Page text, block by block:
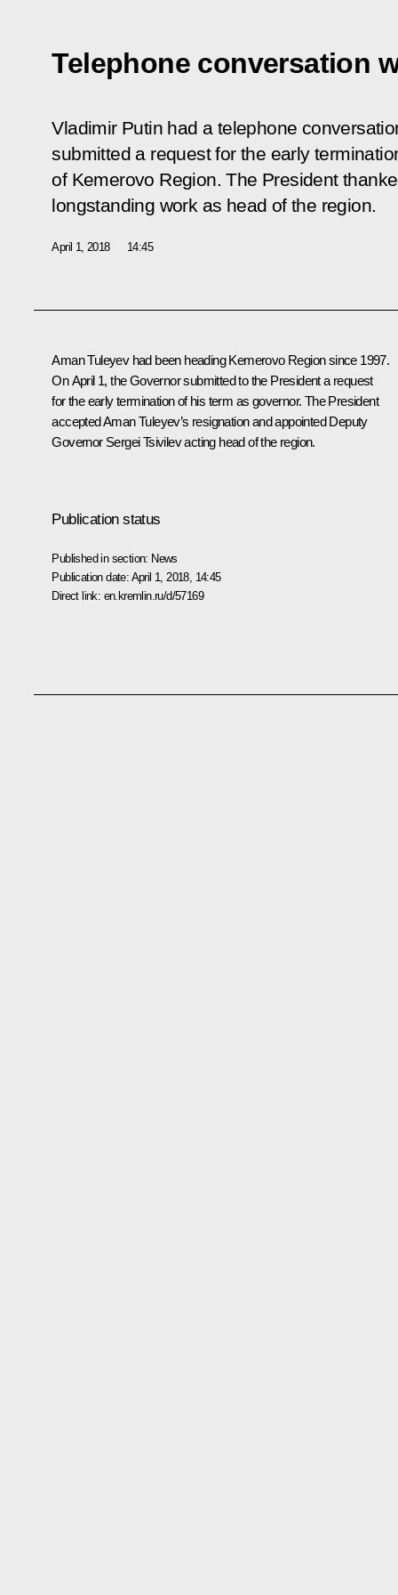
Telephone conversation
Vladimir Putin had a telephone
submitted a request for the early
of Kemerovo Region. The President
longstanding work as head of the region.
April 1, 2018 14:45
Aman Tuleyevhad been heading Kemerovo Region since 1997.
On April 1, the Governor submitted to the President a request
for the early termination of his term as governor. The President
accepted Aman Tuleyev’s resignation and appointed Deputy
Governor Sergei Tsivilev acting head of the region.
Publication status
Published in section: News
Publication date: April 1, 2018, 14:45
Direct link: en.kremlin.ru/d/57169